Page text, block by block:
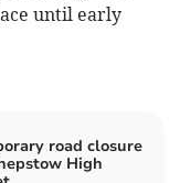
until early
road closure
High